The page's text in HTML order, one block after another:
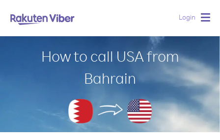
Login
How to call USA from
Bahrain